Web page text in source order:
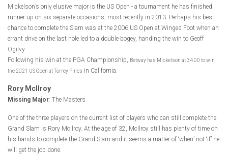
Mickelson’s only elusive major is the US Open - a tournament he has finished
runner-up on six separate occasions, most recently in 2013. Perhaps his best
chance to complete the Slam was at the 2006 US Open at Winged Foot when an
errant drive on the last hole led to a double bogey, handing the win to Geoff
Ogilvy.
Following his win at the PGA Championship,
Betway has Mickelson at 34.00 to win
the 2021 US Open at Torrey Pines in California.
Rory McIlroy
Missing Major: The Masters
One of the three players on the current list of players who can still complete the
Grand Slam is Rory McIlroy. At the age of 32, McIlroy still has plenty of time on
his hands to complete the Grand Slam and it seems a matter of ‘when’ not ‘if’ he
will get the job done.